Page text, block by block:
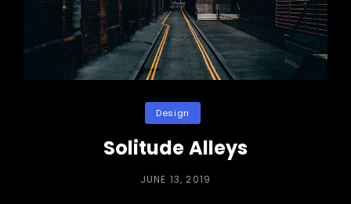
Categories
Design
Solitude Alleys
POSTED
JUNE 13, 2019